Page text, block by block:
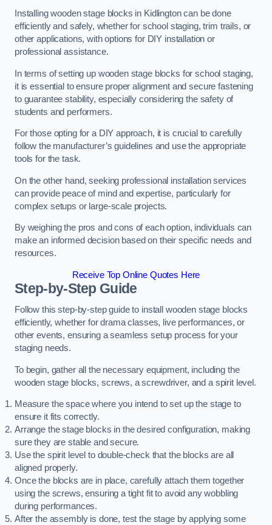
Installing wooden stage blocks in Kidlington can be done
efficiently and safely, whether for school staging, trim trails, or
other applications, with options for DIY installation or
professional assistance.
In terms of setting up wooden stage blocks for school staging,
it is essential to ensure proper alignment and secure fastening
to guarantee stability, especially considering the safety of
students and performers.
For those opting for a DIY approach, it is crucial to carefully
follow the manufacturer’s guidelines and use the appropriate
tools for the task.
On the other hand, seeking professional installation services
can provide peace of mind and expertise, particularly for
complex setups or large-scale projects.
By weighing the pros and cons of each option, individuals can
make an informed decision based on their specific needs and
resources.
Receive Top Online Quotes Here
Step-by-Step Guide
Follow this step-by-step guide to install wooden stage blocks
efficiently, whether for drama classes, live performances, or
other events, ensuring a seamless setup process for your
staging needs.
To begin, gather all the necessary equipment, including the
wooden stage blocks, screws, a screwdriver, and a spirit level.
Measure the space where you intend to set up the stage to
ensure it fits correctly.
Arrange the stage blocks in the desired configuration, making
sure they are stable and secure.
Use the spirit level to double-check that the blocks are all
aligned properly.
Once the blocks are in place, carefully attach them together
using the screws, ensuring a tight fit to avoid any wobbling
during performances.
After the assembly is done, test the stage by applying some